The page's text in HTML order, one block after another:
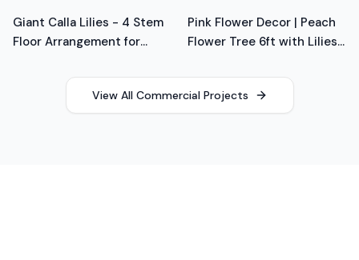
White
Giant Calla Lilies - 4 Stem
Floor Arrangement for
Pink Flower Decor | Peach
Flower Tree 6ft with Lilies,
View All Commercial Projects